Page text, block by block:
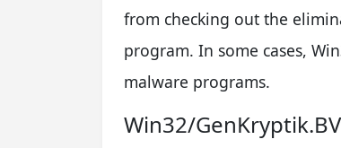
from checking out the
program. In some cases,
malware programs.
Win32/